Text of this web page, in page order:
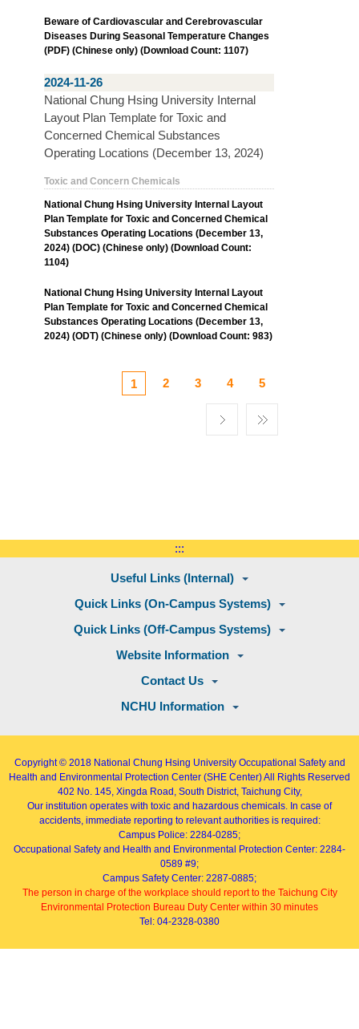
Beware of Cardiovascular and Cerebrovascular
Diseases During Seasonal Temperature Changes
(PDF) (Chinese only) (Download Count: 1107)
2024-11-26
National Chung Hsing University Internal
Layout Plan Template for Toxic and
Concerned Chemical Substances
Operating Locations (December 13, 2024)
Toxic and Concern Chemicals
National Chung Hsing University Internal Layout
Plan Template for Toxic and Concerned Chemical
Substances Operating Locations (December 13,
2024) (DOC) (Chinese only) (Download Count:
1104)
National Chung Hsing University Internal Layout
Plan Template for Toxic and Concerned Chemical
Substances Operating Locations (December 13,
2024) (ODT) (Chinese only) (Download Count: 983)
1 2 3 4 5
:::
Useful Links (Internal)
Quick Links (On-Campus Systems)
Quick Links (Off-Campus Systems)
Website Information
Contact Us
NCHU Information
Copyright © 2018 National Chung Hsing University Occupational Safety and
Health and Environmental Protection Center (SHE Center)All Rights Reserved
402 No. 145, Xingda Road , South District, Taichung City,
Our institution operates with toxic and hazardous chemicals. In case of
accidents, immediate reporting to relevant authorities is required:
Campus Police: 2284-0285;
Occupational Safety and Health and Environmental Protection Center: 2284-
0589 #9;
Campus Safety Center: 2287-0885;
The person in charge of the workplace should report to the Taichung City
Environmental Protection Bureau Duty Center within 30 minutes
Tel: 04-2328-0380